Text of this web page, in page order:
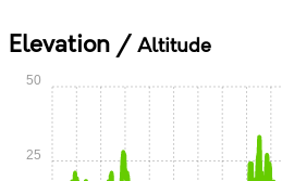
Elevation / Altitude
25
50